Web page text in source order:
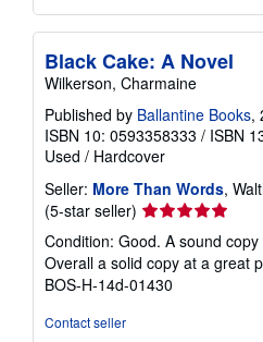
Black Cake: A Novel
Wilkerson, Charmaine
Published by Ballantine Books,
ISBN 10: 0593358333 / ISBN
Used / Hardcover
Seller: More Than Words,
(5-star seller) Seller
rating
5
out
of
Condition: Good. A sound
Overall a solid copy at a great
BOS-H-14d-01430
Contact seller